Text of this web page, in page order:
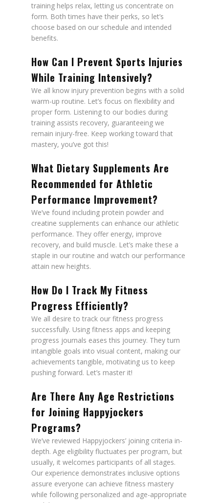
training helps relax, letting us concentrate on
form. Both times have their perks, so let’s
choose based on our schedule and intended
benefits.
How Can I Prevent Sports Injuries
While Training Intensively?
We all know injury prevention begins with a solid
warm-up routine. Let’s focus on flexibility and
proper form. Listening to our bodies during
training assists recovery, guaranteeing we
remain injury-free. Keep working toward that
mastery, you’ve got this!
What Dietary Supplements Are
Recommended for Athletic
Performance Improvement?
We’ve found including protein powder and
creatine supplements can enhance our athletic
performance. They offer energy, improve
recovery, and build muscle. Let’s make these a
staple in our routine and watch our performance
attain new heights.
How Do I Track My Fitness
Progress Efficiently?
We all desire to track our fitness progress
successfully. Using fitness apps and keeping
progress journals eases this journey. They turn
intangible goals into visual content, making our
achievements tangible, motivating us to keep
pushing forward. Let’s master it!
Are There Any Age Restrictions
for Joining Happyjockers
Programs?
We’ve reviewed Happyjockers’ joining criteria in-
depth. Age eligibility fluctuates per program, but
usually, it welcomes participants of all stages.
Our experience demonstrates inclusive options
assure everyone can achieve fitness mastery
while following personalized and age-appropriate